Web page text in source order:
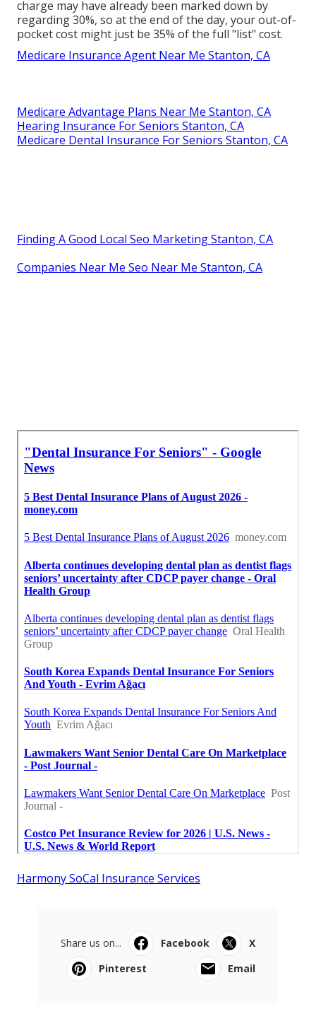
charge may have already been marked down by
regarding 30%, so at the end of the day, your out-of-
pocket cost might just be 35% of the full "list" cost.
Medicare Insurance Agent Near Me Stanton, CA
Medicare Advantage Plans Near Me Stanton, CA
Hearing Insurance For Seniors Stanton, CA
Medicare Dental Insurance For Seniors Stanton, CA
Finding A Good Local Seo Marketing Stanton, CA
Companies Near Me Seo Near Me Stanton, CA
Harmony SoCal Insurance Services
Share us on... Facebook
X
Pinterest
Email